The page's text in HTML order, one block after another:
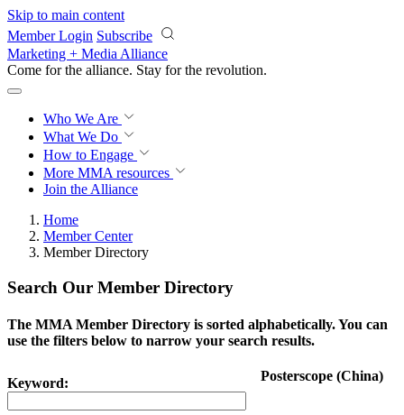
Skip to main content
Member Login Subscribe
Marketing + Media Alliance
Come for the alliance. Stay for the revolution.
Who We Are
What We Do
How to Engage
More MMA resources
Join the Alliance
Home
Member Center
Member Directory
Search Our Member Directory
The MMA Member Directory is sorted alphabetically. You can
use the filters below to narrow your search results.
Keyword: Posterscope (China)